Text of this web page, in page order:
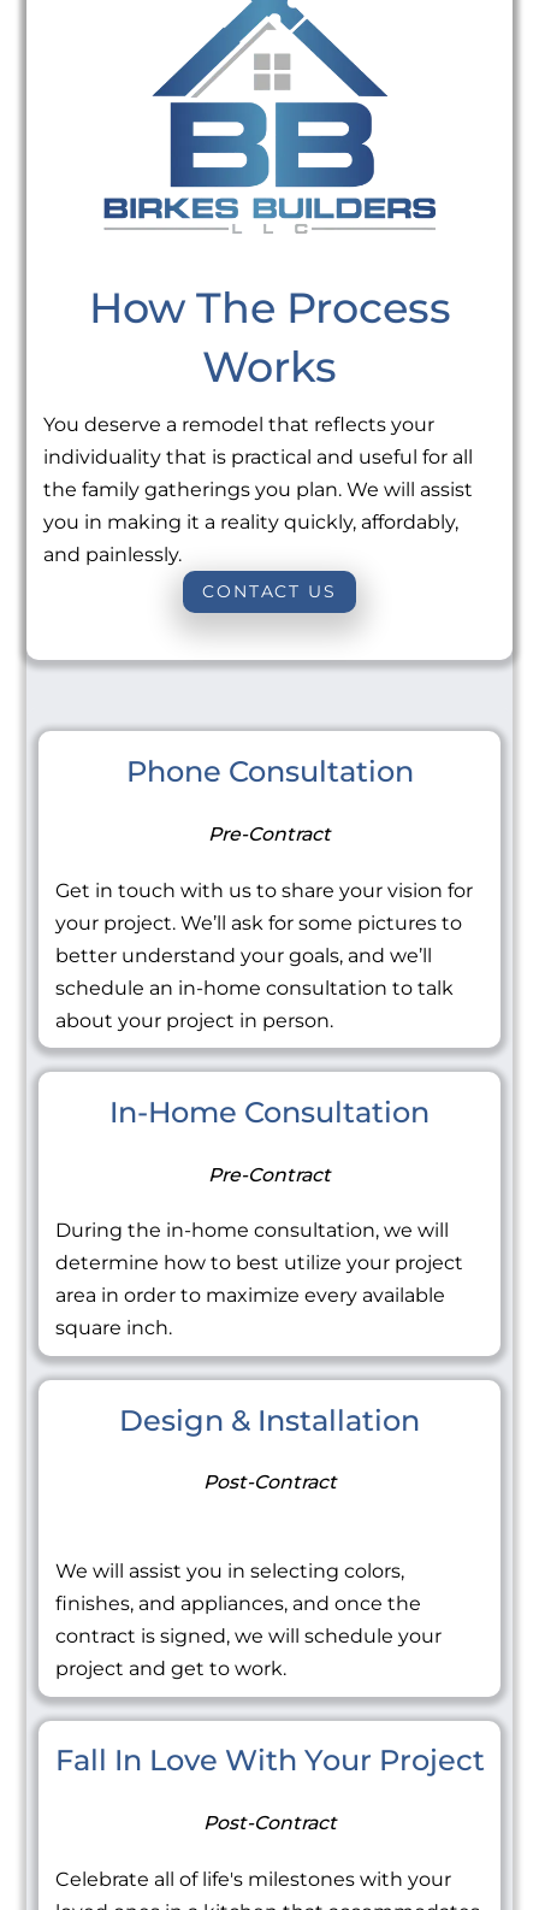
How The Process
Works
You deserve a remodel that reflects your
individuality that is practical and useful for all
the family gatherings you plan. We will assist
you in making it a reality quickly, affordably,
and painlessly.
CONTACT US
Phone Consultation
Pre-Contract
Get in touch with us to share your vision for
your project. We’ll ask for some pictures to
better understand your goals, and we’ll
schedule an in-home consultation to talk
about your project in person.
In-Home Consultation
Pre-Contract
During the in-home consultation, we will
determine how to best utilize your project
area in order to maximize every available
square inch.
Design & Installation
Post-Contract
We will assist you in selecting colors,
finishes, and appliances, and once the
contract is signed, we will schedule your
project and get to work.
Fall In Love With Your Project
Post-Contract
Celebrate all of life's milestones with your